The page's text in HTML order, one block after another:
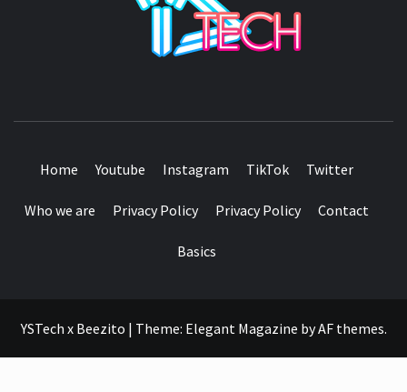
Home Youtube Instagram TikTok Twitter
Who we are Privacy Policy Privacy Policy Contact
Basics
YSTech x Beezito | Theme: Elegant Magazine byAF themes.